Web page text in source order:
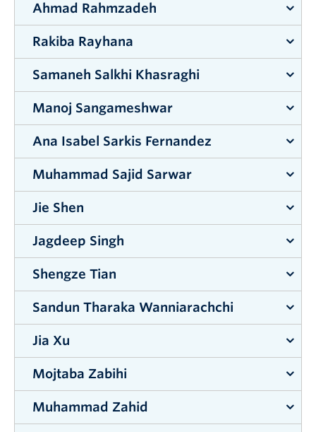
Supervisor:Lukas Bichler
Ahmad Rahmzadeh
Supervisor:Shahria Alam
Rakiba Rayhana
Supervisor:Zheng Liu
Samaneh Salkhi Khasraghi
Supervisor:Mohammad Arjmand
Manoj Sangameshwar
Supervisor:Mahmudur Fatmi
Ana Isabel Sarkis Fernandez
Supervisor:Lisa Tobber
Muhammad Sajid Sarwar
Supervisor:
Jie Shen
Supervisor: Shahria Alam
Jagdeep Singh
Supervisor: Joshua Brinkerhoff
Shengze Tian
Supervisor: Shahria Alam
Sandun Tharaka Wanniarachchi
Supervisor:
Jia Xu
Supervisor:Jian Liu
Mojtaba Zabihi
Supervisor:Joshua Brinkerhoff
Muhammad Zahid